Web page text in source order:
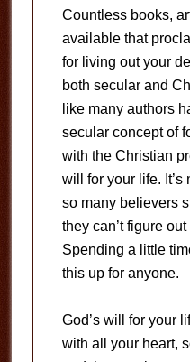
Countless books,
available that
for living out your
both secular and
like many authors
secular concept of
with the Christian
will for your life.
so many believers
they can’t figure
Spending a little
this up for anyone.
God’s will for your
with all your heart,